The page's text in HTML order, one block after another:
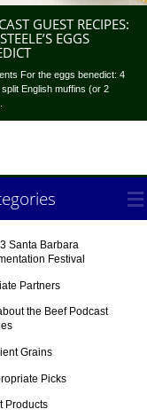
GUEST RECIPES:
EGGS
For the eggs benedict: 4
English muffins (or 2
Santa Barbara
Festival
Partners
the Beef Podcast
Grains
Picks
Products